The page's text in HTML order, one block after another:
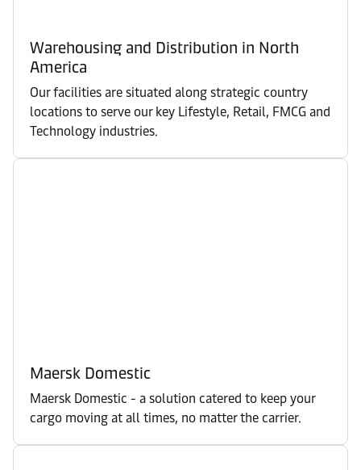
Warehousing and Distribution in North
America
Our facilities are situated along strategic country
locations to serve our key Lifestyle, Retail, FMCG and
Technology industries.
Maersk Domestic
Maersk Domestic - a solution catered to keep your
cargo moving at all times, no matter the carrier.